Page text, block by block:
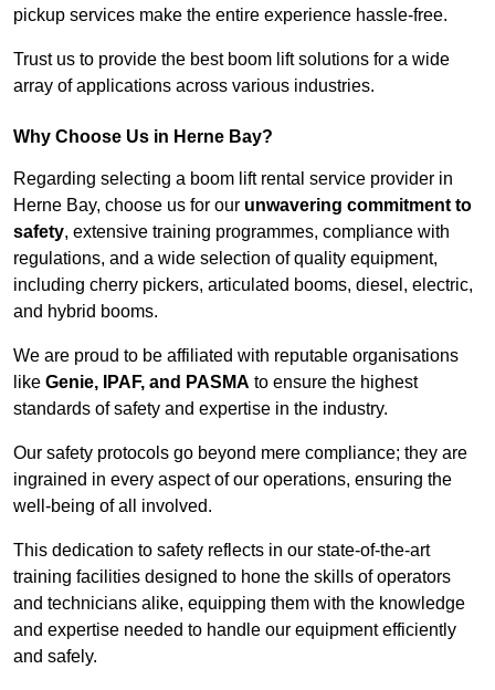
pickup services make the entire experience hassle-free.
Trust us to provide the best boom lift solutions for a wide
array of applications across various industries.
Why Choose Us in Herne Bay?
Regarding selecting a boom lift rental service provider in
Herne Bay, choose us for our unwavering commitment to
safety, extensive training programmes, compliance with
regulations, and a wide selection of quality equipment,
including cherry pickers, articulated booms, diesel, electric,
and hybrid booms.
We are proud to be affiliated with reputable organisations
like Genie, IPAF, and PASMA to ensure the highest
standards of safety and expertise in the industry.
Our safety protocols go beyond mere compliance; they are
ingrained in every aspect of our operations, ensuring the
well-being of all involved.
This dedication to safety reflects in our state-of-the-art
training facilities designed to hone the skills of operators
and technicians alike, equipping them with the knowledge
and expertise needed to handle our equipment efficiently
and safely.